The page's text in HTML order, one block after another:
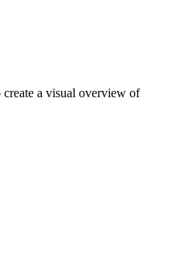
a visual overview of